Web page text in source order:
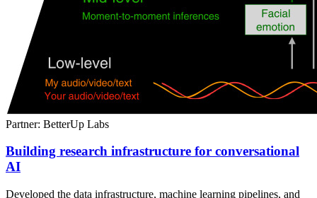
Partner: BetterUp Labs
Building research infrastructure for conversational
AI
Developed the data infrastructure, machine learning pipelines, and